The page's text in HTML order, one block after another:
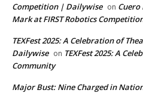
Competition | Dailywise on Cuero
Mark at FIRST Robotics
TEXFest 2025: A Celebration of
Dailywise on TEXFest 2025: A
Community
Major Bust: Nine Charged in